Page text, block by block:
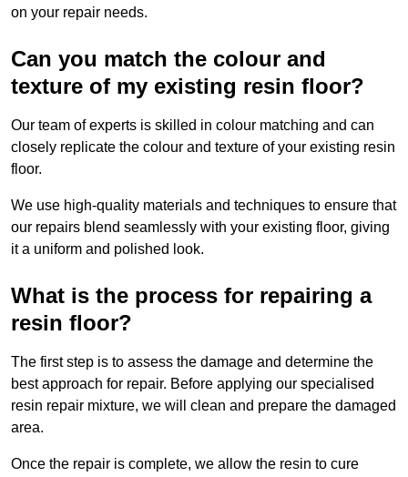
on your repair needs.
Can you match the colour and
texture of my existing resin floor?
Our team of experts is skilled in colour matching and can
closely replicate the colour and texture of your existing resin
floor.
We use high-quality materials and techniques to ensure that
our repairs blend seamlessly with your existing floor, giving
it a uniform and polished look.
What is the process for repairing a
resin floor?
The first step is to assess the damage and determine the
best approach for repair. Before applying our specialised
resin repair mixture, we will clean and prepare the damaged
area.
Once the repair is complete, we allow the resin to cure